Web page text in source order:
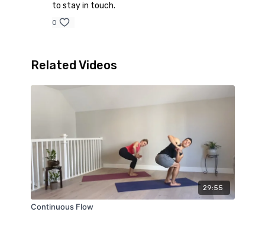
to stay in touch.
0
Related Videos
29:55
Continuous Flow